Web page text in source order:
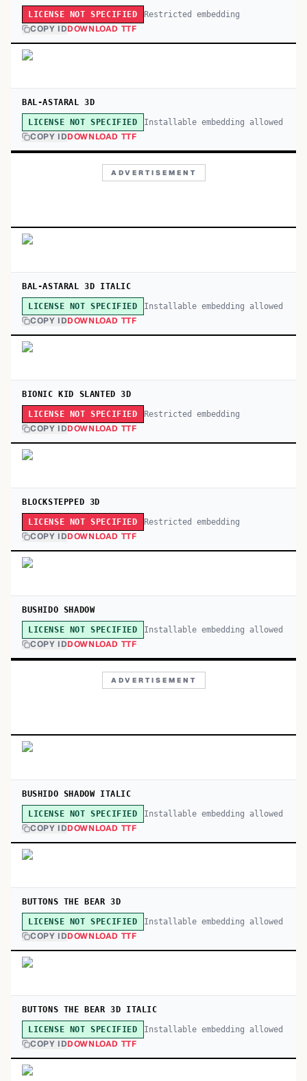
LICENSE NOT SPECIFIED Restricted embedding
COPY IDDOWNLOAD TTF
BAL-ASTARAL 3D
LICENSE NOT SPECIFIED Installable embedding allowed
COPY IDDOWNLOAD TTF
ADVERTISEMENT
BAL-ASTARAL 3D ITALIC
LICENSE NOT SPECIFIED Installable embedding allowed
COPY IDDOWNLOAD TTF
BIONIC KID SLANTED 3D
LICENSE NOT SPECIFIED Restricted embedding
COPY IDDOWNLOAD TTF
BLOCKSTEPPED 3D
LICENSE NOT SPECIFIED Restricted embedding
COPY IDDOWNLOAD TTF
BUSHIDO SHADOW
LICENSE NOT SPECIFIED Installable embedding allowed
COPY IDDOWNLOAD TTF
ADVERTISEMENT
BUSHIDO SHADOW ITALIC
LICENSE NOT SPECIFIED Installable embedding allowed
COPY IDDOWNLOAD TTF
BUTTONS THE BEAR 3D
LICENSE NOT SPECIFIED Installable embedding allowed
COPY IDDOWNLOAD TTF
BUTTONS THE BEAR 3D ITALIC
LICENSE NOT SPECIFIED Installable embedding allowed
COPY IDDOWNLOAD TTF